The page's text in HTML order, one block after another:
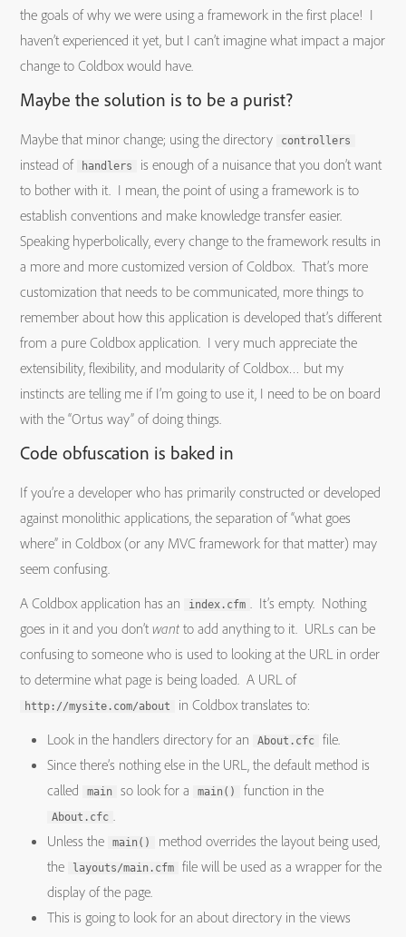
the goals of why we were using a framework in the first place! I
haven’t experienced it yet, but I can’t imagine what impact a major
change to Coldbox would have.
Maybe the solution is to be a purist?
Maybe that minor change; using the directory controllers
instead of handlers
is enough of a nuisance that you don’t want
to bother with it. I mean, the point of using a framework is to
establish conventions and make knowledge transfer easier.
Speaking hyperbolically, every change to the framework results in
a more and more customized version of Coldbox. That’s more
customization that needs to be communicated, more things to
remember about how this application is developed that’s different
from a pure Coldbox application. I very much appreciate the
extensibility, flexibility, and modularity of Coldbox… but my
instincts are telling me if I’m going to use it, I need to be on board
with the “Ortus way” of doing things.
Code obfuscation is baked in
If you’re a developer who has primarily constructed or developed
against monolithic applications, the separation of “what goes
where” in Coldbox (or any MVC framework for that matter) may
seem confusing.
A Coldbox application has an
index.cfm . It’s empty. Nothing
goes in it and you don’twant to add anything to it. URLs can be
confusing to someone who is used to looking at the URL in order
to determine what page is being loaded. A URL of
http://mysite.com/about
in Coldbox translates to:
Look in the handlers directory for an
About.cfc
file.
Since there’s nothing else in the URL, the default method is
called
main so look for a main() function in the
About.cfc .
Unless the
main()
method overrides the layout being used,
the
layouts/main.cfm
file will be used as a wrapper for the
display of the page.
This is going to look for an about directory in the views